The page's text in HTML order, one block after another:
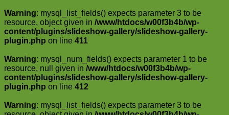
Warning: mysql_list_fields() expects parameter 3 to be
resource, object given in /www/htdocs/w00f3b4b/wp-
content/plugins/slideshow-gallery/slideshow-gallery-
plugin.php on line 411
Warning: mysql_num_fields() expects parameter 1 to be
resource, null given in /www/htdocs/w00f3b4b/wp-
content/plugins/slideshow-gallery/slideshow-gallery-
plugin.php on line 412
Warning: mysql_list_fields() expects parameter 3 to be